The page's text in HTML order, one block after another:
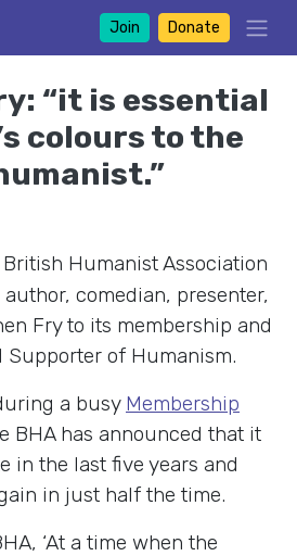
Join Donate
“it is essential
colours to the
Humanist Association
comedian, presenter,
Fry to its membership and
Supporter of Humanism.
a busy Membership
BHA has announced that it
in the last five years and
in just half the time.
‘At a time when the